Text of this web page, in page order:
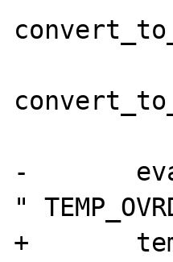
-	eval_code_length = sizeof("function
"
+	temp_function_name_length =